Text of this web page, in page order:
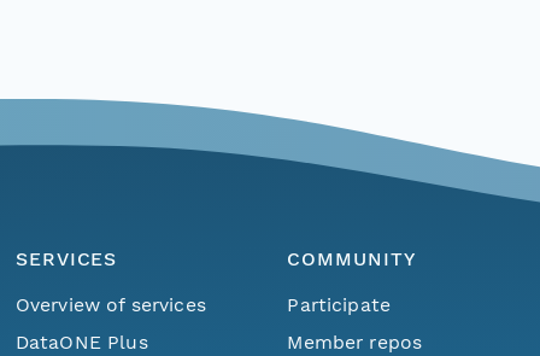
SERVICES
Overview of services
DataONE Plus
COMMUNITY
Participate
Member repos